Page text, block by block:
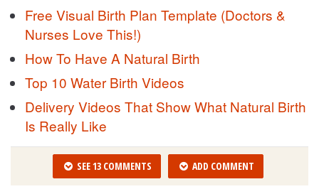
Free Visual Birth Plan Template (Doctors &
Nurses Love This!)
How To Have A Natural Birth
Top 10 Water Birth Videos
Delivery Videos That Show What Natural Birth
Is Really Like
SEE 13 COMMENTS ADD COMMENT